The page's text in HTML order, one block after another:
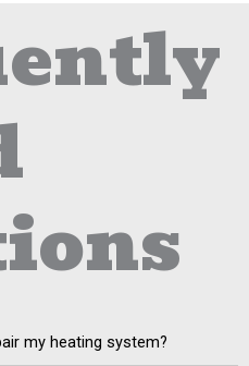
my heating system?